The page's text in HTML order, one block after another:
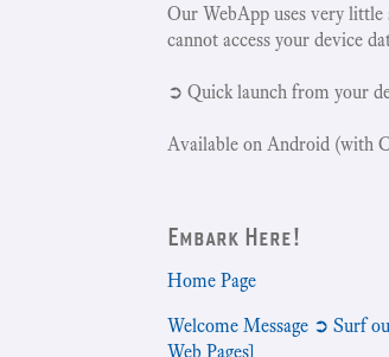
Our WebApp uses very little
cannot access your device
➲ Quick launch from your
Available on Android (with
Embark Here!
Home Page
Welcome Message ➲ Surf
Web Pages]